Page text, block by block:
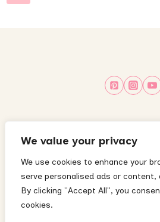
We value your privacy
We use cookies to enhance your
serve personalised ads or
By clicking "Accept All", you
cookies.
About Privacy Policy
Disclaimer
Disclosure
Contact
The content on this website is for